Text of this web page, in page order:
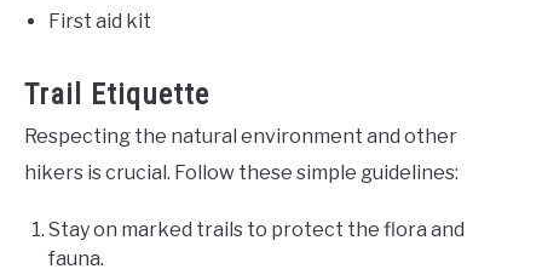
First aid kit
Trail Etiquette
Respecting the natural environment and other
hikers is crucial. Follow these simple guidelines:
Stay on marked trails to protect the flora and
fauna.